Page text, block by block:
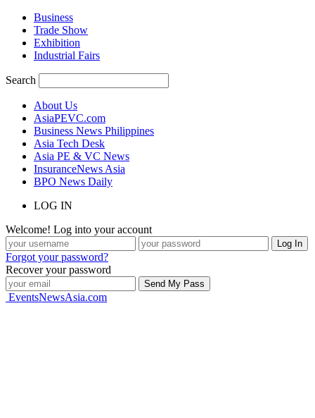
Business
Trade Show
Exhibition
Industrial Fairs
Search
About Us
AsiaPEVC.com
Business News Philippines
Asia Tech Desk
Asia PE & VC News
InsuranceNews Asia
BPO News Daily
LOG IN
Welcome! Log into your account
Forgot your password?
Recover your password
EventsNewsAsia.com